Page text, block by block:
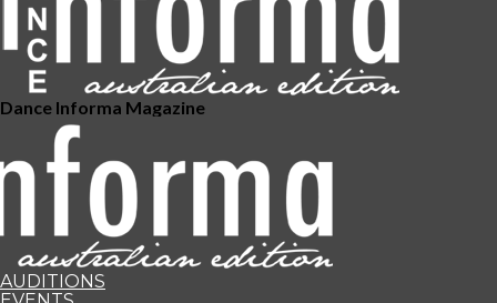
Dance Informa Magazine
AUDITIONS